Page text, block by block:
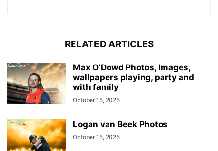
RELATED ARTICLES
Max O’Dowd Photos, Images,
wallpapers playing, party and
with family
October 15, 2025
Logan van Beek Photos
October 15, 2025